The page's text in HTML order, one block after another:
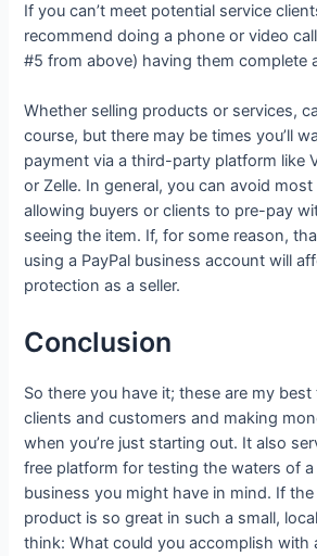
If you can’t meet potential service
recommend doing a phone or video
#5 from above) having them complete
Whether selling products or services,
course, but there may be times you’ll
payment via a third-party platform like
or Zelle. In general, you can avoid
allowing buyers or clients to pre-pay
seeing the item. If, for some reason,
using a PayPal business account will
protection as a seller.
Conclusion
So there you have it; these are my
clients and customers and making
when you’re just starting out. It also
free platform for testing the waters of
business you might have in mind. If
product is so great in such a small,
think: What could you accomplish with